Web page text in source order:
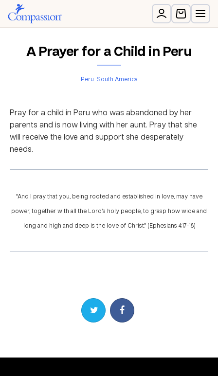
A Prayer for a Child in Peru
Peru South America
Pray for a child in Peru who was abandoned by her
parents and is now living with her aunt. Pray that she
will receive the love and support she desperately
needs.
“And I pray that you, being rooted and established in love, may have
power, together with all the Lord’s holy people, to grasp how wide and
long and high and deep is the love of Christ.” (Ephesians 4:17-18)
Share on TwitterShare on Facebook